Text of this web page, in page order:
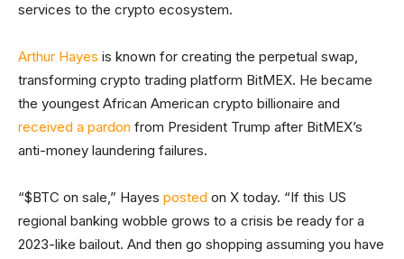
services to the crypto ecosystem.
Arthur Hayes is known for creating the perpetual swap,
transforming crypto trading platform BitMEX. He became
the youngest African American crypto billionaire and
received a pardon from President Trump after BitMEX’s
anti-money laundering failures.
“$BTC on sale,” Hayes posted on X today. “If this US
regional banking wobble grows to a crisis be ready for a
2023-like bailout. And then go shopping assuming you have